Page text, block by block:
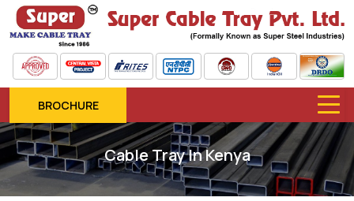
BROCHURE
Cable Tray In Kenya